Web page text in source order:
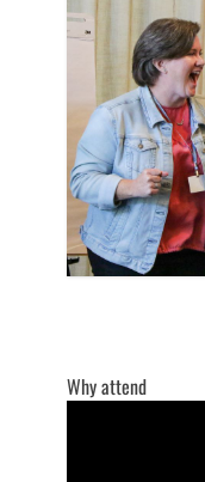
Why attend